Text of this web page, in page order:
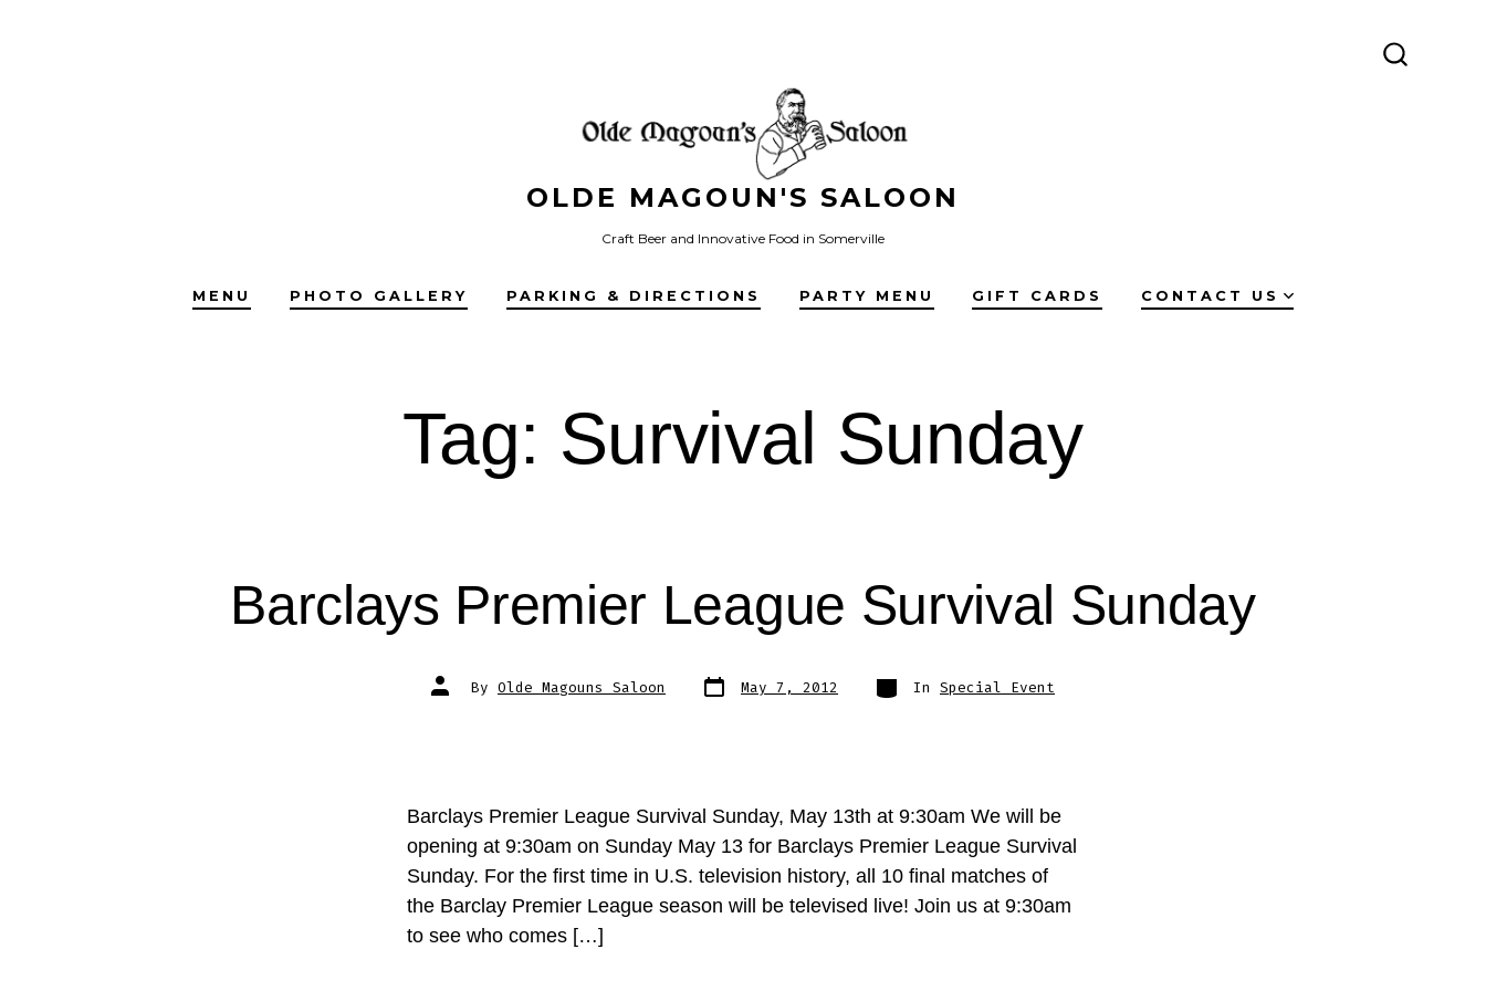
OLDE MAGOUN'S SALOON
Craft Beer and Innovative Food in Somerville
MENU PHOTO GALLERY PARKING & DIRECTIONS PARTY MENU GIFT CARDS CONTACT US
Tag: Survival Sunday
Barclays Premier League Survival Sunday
Post
author
By Olde Magouns Saloon Post
date May 7, 2012 Categories
In Special Event
Barclays Premier League Survival Sunday, May 13th at 9:30am We will be
opening at 9:30am on Sunday May 13 for Barclays Premier League Survival
Sunday. For the first time in U.S. television history, all 10 final matches of
the Barclay Premier League season will be televised live! Join us at 9:30am
to see who comes […]